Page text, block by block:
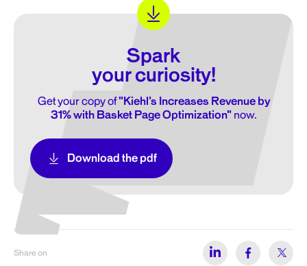
Spark
your curiosity!
Get your copy of"Kiehl’s Increases Revenue by
31% with Basket Page Optimization"now.
Download the pdf
Share on